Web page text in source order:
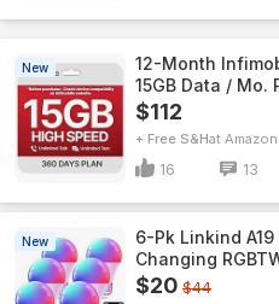
New
12-Month
15GB Data / Mo.
$112
+ Free S&H Amazon
16 13
New
6-Pk Linkind
Changing
$20 $44